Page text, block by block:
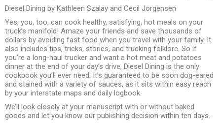
Diesel Dining by Kathleen Szalay and Cecil Jorgensen
Yes, you, too, can cook healthy, satisfying, hot meals on your
truck’s manifold! Amaze your friends and save thousands of
dollars by avoiding fast food when you travel with your family. It
also includes tips, tricks, stories, and trucking folklore. So if
you’re a long-haul trucker and want a hot meat and potatoes
dinner at the end of your day’s drive, Diesel Dining is the only
cookbook you’ll ever need. It’s guaranteed to be soon dog-eared
and stained with a variety of sauces, as it sits within easy reach
by your interstate maps and daily logbook.
We’ll look closely at your manuscript with or without baked
goods and let you know our publishing decision within ten days.